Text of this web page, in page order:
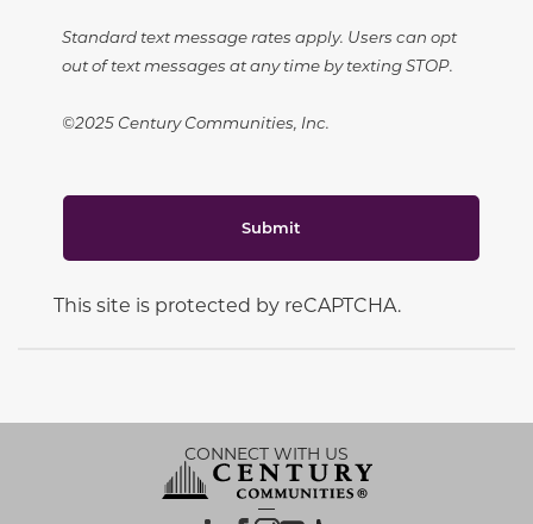
Standard text message rates apply. Users can opt
out of text messages at any time by texting STOP.
©2025 Century Communities, Inc.
Submit
This site is protected by reCAPTCHA.
CONNECT WITH US